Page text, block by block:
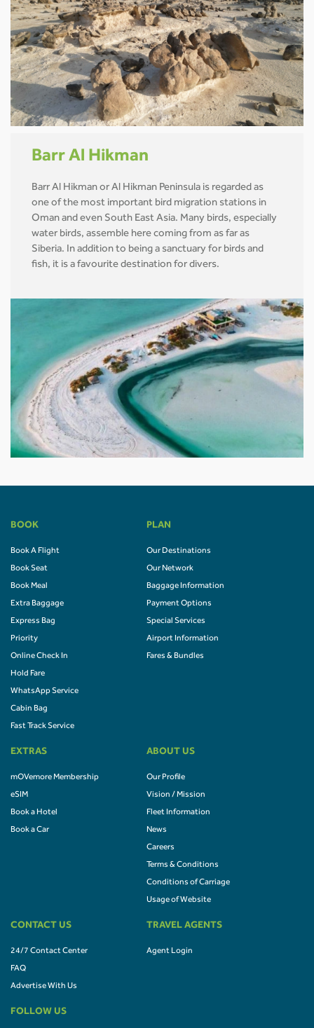
Barr Al Hikman
Barr Al Hikman or Al Hikman Peninsula is regarded as
one of the most important bird migration stations in
Oman and even South East Asia. Many birds, especially
water birds, assemble here coming from as far as
Siberia. In addition to being a sanctuary for birds and
fish, it is a favourite destination for divers.
BOOK
Book A Flight
Book Seat
Book Meal
Extra Baggage
Express Bag
Priority
Online Check In
Hold Fare
WhatsApp Service
Cabin Bag
Fast Track Service
PLAN
Our Destinations
Our Network
Baggage Information
Payment Options
Special Services
Airport Information
Fares & Bundles
EXTRAS
mOVemore Membership
eSIM
Book a Hotel
Book a Car
ABOUT US
Our Profile
Vision / Mission
Fleet Information
News
Careers
Terms & Conditions
Conditions of Carriage
Usage of Website
CONTACT US
24/7 Contact Center
FAQ
Advertise With Us
TRAVEL AGENTS
Agent Login
FOLLOW US